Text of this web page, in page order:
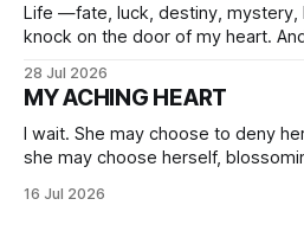
Life —fate, luck, destiny,
knock on the door of my heart.
28 Jul 2026
MY ACHING HEART
I wait. She may choose to deny
she may choose herself,
16 Jul 2026